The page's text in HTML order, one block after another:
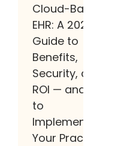
Cloud-Based
EHR: A 2026
Guide to
Benefits,
Security, and
ROI — and How
to
Implement It at
Your Practice